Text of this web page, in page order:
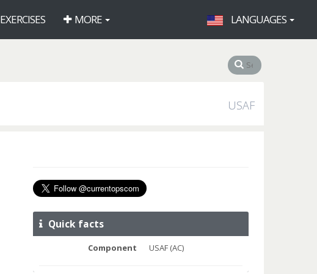
EXERCISES MORE LANGUAGES
USAF
Quick facts
Component USAF (AC)